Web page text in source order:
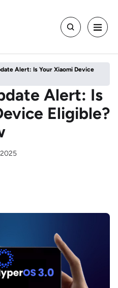
Alert: Is Your Xiaomi Device
Alert: Is
Eligible?